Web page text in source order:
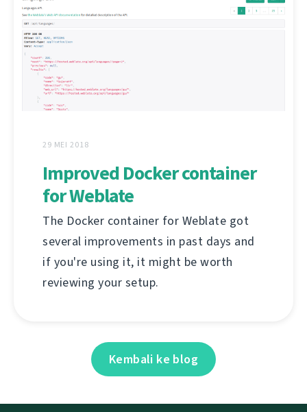
29 MEI 2018
Improved Docker container
for Weblate
The Docker container for Weblate got
several improvements in past days and
if you're using it, it might be worth
reviewing your setup.
Kembali ke blog